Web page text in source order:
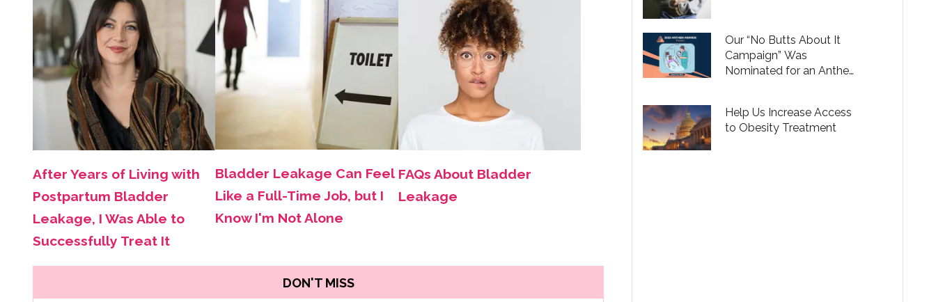
After Years of Living with
Postpartum Bladder
Leakage, I Was Able to
Successfully Treat It
Bladder Leakage Can Feel
Like a Full-Time Job, but I
Know I'm Not Alone
FAQs About Bladder
Leakage
DON'T MISS
Our “No Butts About It
Campaign” Was
Nominated for an Anthem
Help Us Increase Access
to Obesity Treatment